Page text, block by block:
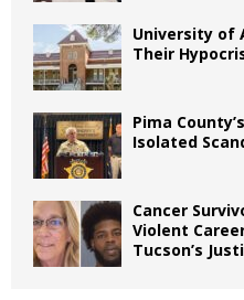
University of
Their
Pima
Isolated
Cancer
Violent
Tucson’s